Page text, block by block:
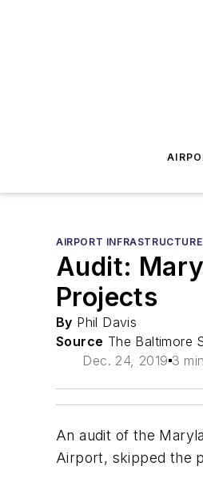
AIRPORT
Audit:
Projects
By Phil Davis
Source The Baltimore
Dec. 24, 2019 3
An audit of the
Airport, skipped the